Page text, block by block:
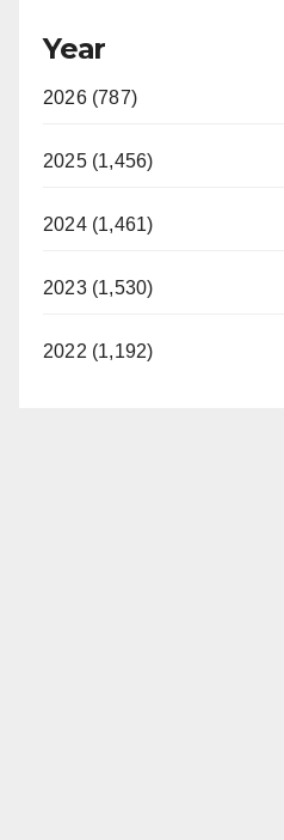
Year
2026 (787)
2025 (1,456)
2024 (1,461)
2023 (1,530)
2022 (1,192)